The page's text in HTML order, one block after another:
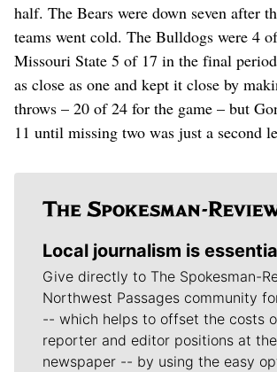
half. The Bears were down seven after
teams went cold. The Bulldogs were 4
Missouri State 5 of 17 in the final
as close as one and kept it close by
throws – 20 of 24 for the game – but
11 until missing two was just a second
Local journalism is
Give directly to The Spokesman-
Northwest Passages community
-- which helps to offset the costs
reporter and editor positions at the
newspaper -- by using the easy